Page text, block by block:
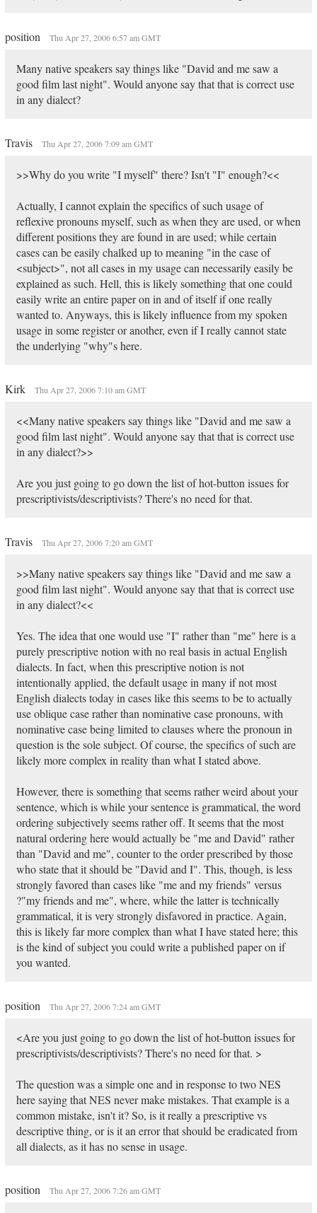
position Thu Apr 27, 2006 6:57 am GMT
Many native speakers say things like "David and me saw a
good film last night". Would anyone say that that is correct use
in any dialect?
Travis Thu Apr 27, 2006 7:09 am GMT
>>Why do you write "I myself" there? Isn't "I" enough?<<
Actually, I cannot explain the specifics of such usage of
reflexive pronouns myself, such as when they are used, or when
different positions they are found in are used; while certain
cases can be easily chalked up to meaning "in the case of
<subject>", not all cases in my usage can necessarily easily be
explained as such. Hell, this is likely something that one could
easily write an entire paper on in and of itself if one really
wanted to. Anyways, this is likely influence from my spoken
usage in some register or another, even if I really cannot state
the underlying "why"s here.
Kirk Thu Apr 27, 2006 7:10 am GMT
<<Many native speakers say things like "David and me saw a
good film last night". Would anyone say that that is correct use
in any dialect?>>
Are you just going to go down the list of hot-button issues for
prescriptivists/descriptivists? There's no need for that.
Travis Thu Apr 27, 2006 7:20 am GMT
>>Many native speakers say things like "David and me saw a
good film last night". Would anyone say that that is correct use
in any dialect?<<
Yes. The idea that one would use "I" rather than "me" here is a
purely prescriptive notion with no real basis in actual English
dialects. In fact, when this prescriptive notion is not
intentionally applied, the default usage in many if not most
English dialects today in cases like this seems to be to actually
use oblique case rather than nominative case pronouns, with
nominative case being limited to clauses where the pronoun in
question is the sole subject. Of course, the specifics of such are
likely more complex in reality than what I stated above.
However, there is something that seems rather weird about your
sentence, which is while your sentence is grammatical, the word
ordering subjectively seems rather off. It seems that the most
natural ordering here would actually be "me and David" rather
than "David and me", counter to the order prescribed by those
who state that it should be "David and I". This, though, is less
strongly favored than cases like "me and my friends" versus
?"my friends and me", where, while the latter is technically
grammatical, it is very strongly disfavored in practice. Again,
this is likely far more complex than what I have stated here; this
is the kind of subject you could write a published paper on if
you wanted.
position Thu Apr 27, 2006 7:24 am GMT
<Are you just going to go down the list of hot-button issues for
prescriptivists/descriptivists? There's no need for that. >
The question was a simple one and in response to two NES
here saying that NES never make mistakes. That example is a
common mistake, isn't it? So, is it really a prescriptive vs
descriptive thing, or is it an error that should be eradicated from
all dialects, as it has no sense in usage.
position Thu Apr 27, 2006 7:26 am GMT